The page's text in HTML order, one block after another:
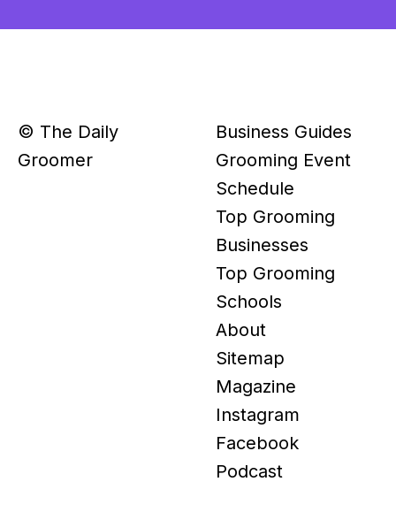
© The Daily
Groomer
Business Guides
Grooming Event
Schedule
Top Grooming
Businesses
Top Grooming
Schools
About
Sitemap
Magazine
Instagram
Facebook
Podcast